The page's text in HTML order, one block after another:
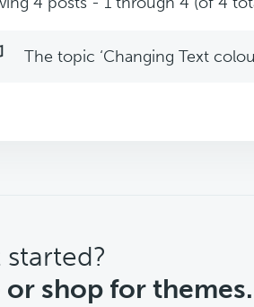
The topic ‘Changing Text
or shop for themes.